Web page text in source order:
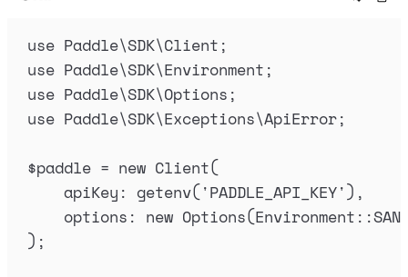
use Paddle\SDK\Client ;
use Paddle\SDK\Environment ;
use Paddle\SDK\Options ;
use Paddle\SDK\Exceptions\ApiError;
$paddle = new Client(
apiKey : getenv('PADDLE_API_KEY'),
options : new Options(Environment ::
);